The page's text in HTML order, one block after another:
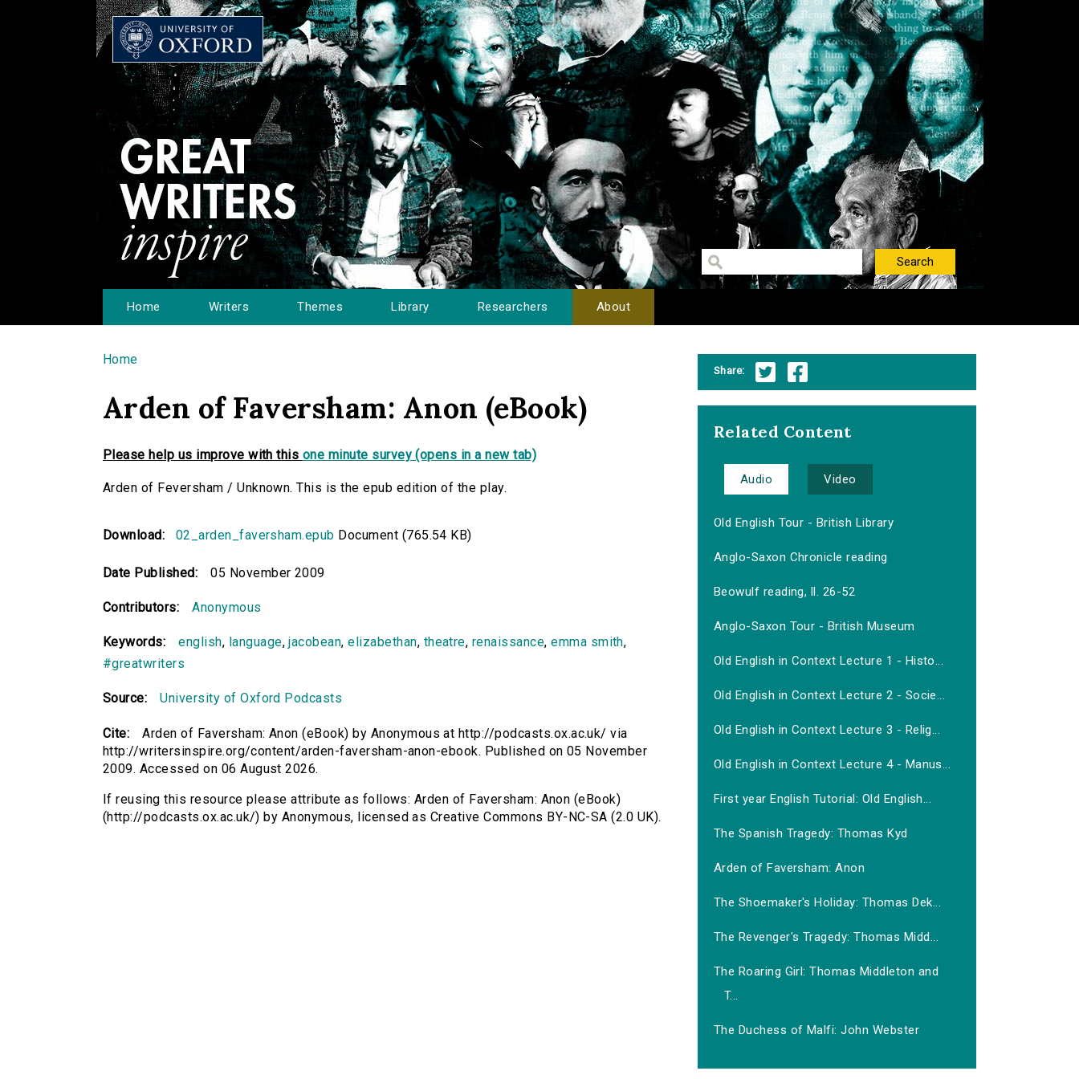
Home Writers Themes Library Researchers About
You are here
Home
Arden of Faversham: Anon (eBook)
Please help us improve with this one minute survey (opens in a new tab)
Arden of Feversham / Unknown. This is the epub edition of the play.
Download: 02_arden_faversham.epub Document (765.54 KB)
Date Published: 05 November 2009
Contributors: Anonymous
Keywords: english, language,jacobean,elizabethan, theatre, renaissance,emma smith,
#greatwriters
Source: University of Oxford Podcasts
Cite:
Arden of Faversham: Anon (eBook) by Anonymous at http://podcasts.ox.ac.uk/ via
http://writersinspire.org/content/arden-faversham-anon-ebook. Published on 05 November
2009. Accessed on 06 August 2026.
If reusing this resource please attribute as follows: Arden of Faversham: Anon (eBook)
(http://podcasts.ox.ac.uk/) by Anonymous, licensed as Creative Commons BY-NC-SA (2.0 UK).
Share:
Related Content
Audio Video
Old English Tour - British Library
Anglo-Saxon Chronicle reading
Beowulf reading, ll. 26-52
Anglo-Saxon Tour - British Museum
Old English in Context Lecture 1 - Histo...
Old English in Context Lecture 2 - Socie...
Old English in Context Lecture 3 - Relig...
Old English in Context Lecture 4 - Manus...
First year English Tutorial: Old English...
The Spanish Tragedy: Thomas Kyd
Arden of Faversham: Anon
The Shoemaker's Holiday: Thomas Dek...
The Revenger's Tragedy: Thomas Midd...
The Roaring Girl: Thomas Middleton and
T...
The Duchess of Malfi: John Webster